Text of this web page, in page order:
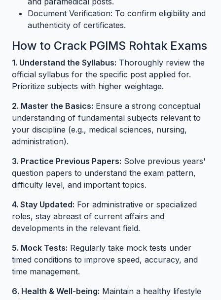
Document Verification: To confirm eligibility and
authenticity of certificates.
How to Crack PGIMS Rohtak Exams
1. Understand the Syllabus: Thoroughly review the
official syllabus for the specific post applied for.
Prioritize subjects with higher weightage.
2. Master the Basics: Ensure a strong conceptual
understanding of fundamental subjects relevant to
your discipline (e.g., medical sciences, nursing,
administration).
3. Practice Previous Papers: Solve previous years'
question papers to understand the exam pattern,
difficulty level, and important topics.
4. Stay Updated: For administrative or specialized
roles, stay abreast of current affairs and
developments in the relevant field.
5. Mock Tests: Regularly take mock tests under
timed conditions to improve speed, accuracy, and
time management.
6. Health & Well-being: Maintain a healthy lifestyle